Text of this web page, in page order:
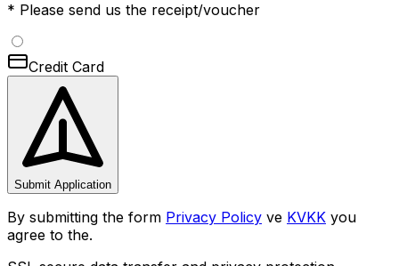
* Please send us the receipt/voucher
Credit Card
Submit Application
By submitting the form Privacy Policy ve KVKK you
agree to the.